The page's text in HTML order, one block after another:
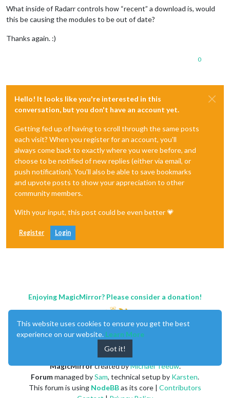
What inside of Radarr controls how “recent” a download is, would
this be causing the modules to be out of date?
Thanks again. :)
0
Hello! It looks like you're interested in this
conversation, but you don't have an account yet.
Getting fed up of having to scroll through the same posts
each visit? When you register for an account, you'll
always come back to exactly where you were before, and
choose to be notified of new replies (either via email, or
push notification). You'll also be able to save bookmarks
and upvote posts to show your appreciation to other
community members.
With your input, this post could be even better 💗
Register Login
Enjoying MagicMirror? Please consider a donation!
MagicMirrorcreated byMichael Teeuw.
Forummanaged bySam, technical setup by Karsten.
This forum is using NodeBBas its core | Contributors
This website uses cookies to ensure you get the best
experience on our website. Learn More
Got it!